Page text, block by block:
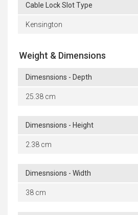
Cable Lock Slot Type
Kensington
Weight & Dimensions
Dimesnsions - Depth
25.38 cm
Dimesnsions - Height
2.38 cm
Dimesnsions - Width
38 cm